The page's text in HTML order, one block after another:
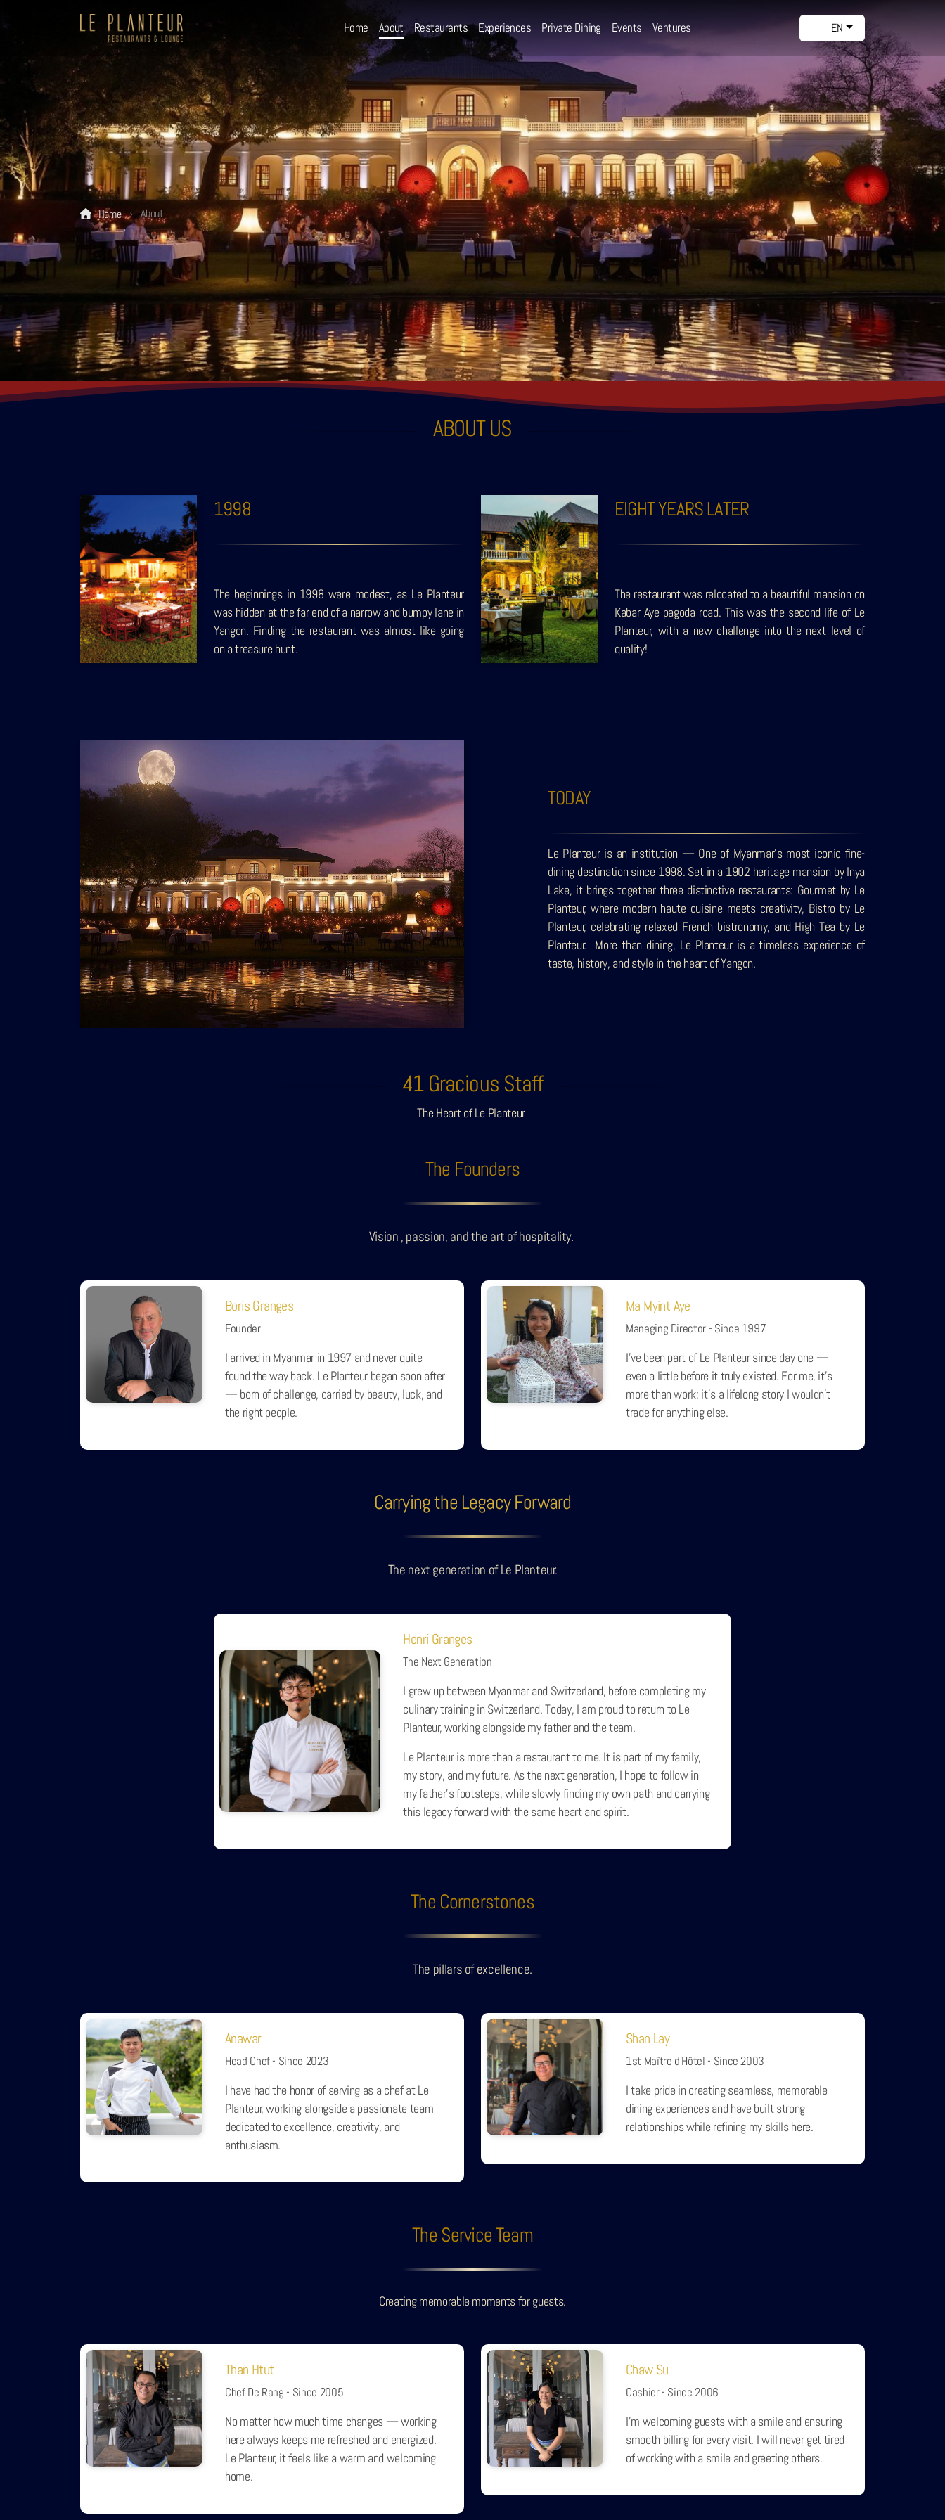
Home About Restaurants Experiences Private Dining Events Ventures EN
Home About
ABOUT US
1998
The beginnings in 1998 were modest, as Le Planteur
was hidden at the far end of a narrow and bumpy lane in
Yangon. Finding the restaurant was almost like going
on a treasure hunt.
EIGHT YEARS LATER
The restaurant was relocated to a beautiful mansion on
Kabar Aye pagoda road. This was the second life of Le
Planteur, with a new challenge into the next level of
quality!
TODAY
Le Planteur is an institution — One of Myanmar’s most iconic fine-
dining destination since 1998. Set in a 1902 heritage mansion by Inya
Lake, it brings together three distinctive restaurants: Gourmet by Le
Planteur, where modern haute cuisine meets creativity, Bistro by Le
Planteur, celebrating relaxed French bistronomy, and High Tea by Le
Planteur. More than dining, Le Planteur is a timeless experience of
taste, history, and style in the heart of Yangon.
41 Gracious Staff
The Heart of Le Planteur
The Founders
Vision , passion, and the art of hospitality.
Boris Granges
Founder
I arrived in Myanmar in 1997 and never quite
found the way back. Le Planteur began soon after
— born of challenge, carried by beauty, luck, and
the right people.
Ma Myint Aye
Managing Director - Since 1997
I’ve been part of Le Planteur since day one —
even a little before it truly existed. For me, it’s
more than work; it’s a lifelong story I wouldn’t
trade for anything else.
Carrying the Legacy Forward
The next generation of Le Planteur.
Henri Granges
The Next Generation
I grew up between Myanmar and Switzerland, before completing my
culinary training in Switzerland. Today, I am proud to return to Le
Planteur, working alongside my father and the team.
Le Planteur is more than a restaurant to me. It is part of my family,
my story, and my future. As the next generation, I hope to follow in
my father’s footsteps, while slowly finding my own path and carrying
this legacy forward with the same heart and spirit.
The Cornerstones
The pillars of excellence.
Anawar
Head Chef - Since 2023
I have had the honor of serving as a chef at Le
Planteur, working alongside a passionate team
dedicated to excellence, creativity, and
enthusiasm.
Shan Lay
1st Maître d’Hôtel - Since 2003
I take pride in creating seamless, memorable
dining experiences and have built strong
relationships while refining my skills here.
The Service Team
Creating memorable moments for guests.
Than Htut
Chef De Rang - Since 2005
No matter how much time changes — working
here always keeps me refreshed and energized.
Le Planteur, it feels like a warm and welcoming
home.
Chaw Su
Cashier - Since 2006
I'm welcoming guests with a smile and ensuring
smooth billing for every visit. I will never get tired
of working with a smile and greeting others.